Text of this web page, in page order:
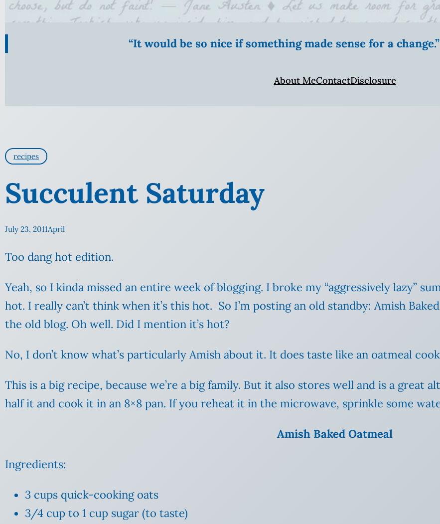
“It would be so nice if something made sense for a
About MeContactDisclosure
recipes
Succulent Saturday
July 23, 2011April
Too dang hot edition.
Yeah, so I kinda missed an entire week of blogging. I broke my “aggressively lazy”
hot. I really can’t think when it’s this hot. So I’m posting an old standby: Amish
the old blog. Oh well. Did I mention it’s hot?
No, I don’t know what’s particularly Amish about it. It does taste like an oatmeal
This is a big recipe, because we’re a big family. But it also stores well and is a
half it and cook it in an 8×8 pan. If you reheat it in the microwave, sprinkle some
Amish Baked Oatmeal
Ingredients:
3 cups quick-cooking oats
3/4 cup to 1 cup sugar (to taste)